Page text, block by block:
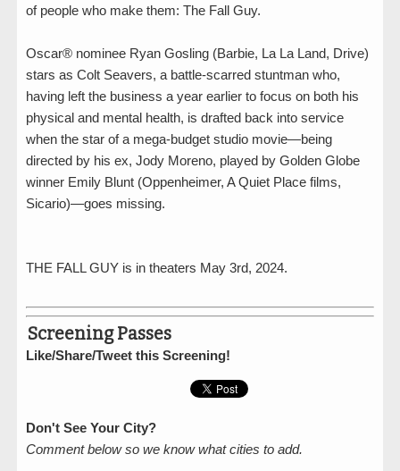
of people who make them: The Fall Guy.
Oscar® nominee Ryan Gosling (Barbie, La La Land, Drive)
stars as Colt Seavers, a battle-scarred stuntman who,
having left the business a year earlier to focus on both his
physical and mental health, is drafted back into service
when the star of a mega-budget studio movie—being
directed by his ex, Jody Moreno, played by Golden Globe
winner Emily Blunt (Oppenheimer, A Quiet Place films,
Sicario)—goes missing.
THE FALL GUY is in theaters May 3rd, 2024.
Screening Passes
Like/Share/Tweet this Screening!
Don't See Your City?
Comment below so we know what cities to add.